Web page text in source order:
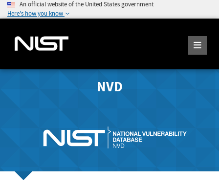
An official website of the United States government
Here's how you know
NVD